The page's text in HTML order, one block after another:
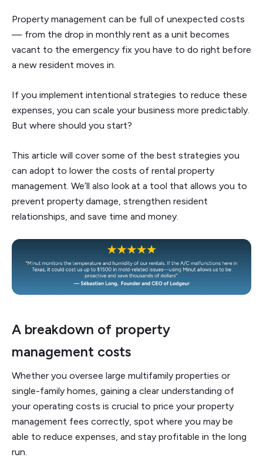
Property management can be full of unexpected costs
— from the drop in monthly rent as a unit becomes
vacant to the emergency fix you have to do right before
a new resident moves in.
If you implement intentional strategies to reduce these
expenses, you can scale your business more predictably.
But where should you start?
This article will cover some of the best strategies you
can adopt to lower the costs of rental property
management. We’ll also look at a tool that allows you to
prevent property damage, strengthen resident
relationships, and save time and money.
A breakdown of property
management costs
Whether you oversee large multifamily properties or
single-family homes, gaining a clear understanding of
your operating costs is crucial to price your property
management fees correctly, spot where you may be
able to reduce expenses, and stay profitable in the long
run.